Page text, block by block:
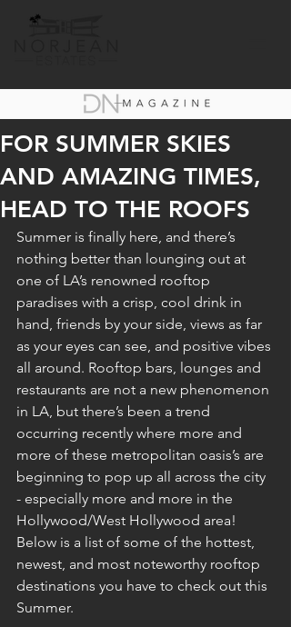
FOR SUMMER SKIES
AND AMAZING TIMES,
HEAD TO THE ROOFS
Summer is finally here, and there’s
nothing better than lounging out at
one of LA’s renowned rooftop
paradises with a crisp, cool drink in
hand, friends by your side, views as far
as your eyes can see, and positive vibes
all around. Rooftop bars, lounges and
restaurants are not a new phenomenon
in LA, but there’s been a trend
occurring recently where more and
more of these metropolitan oasis’s are
beginning to pop up all across the city
- especially more and more in the
Hollywood/West Hollywood area!
Below is a list of some of the hottest,
newest, and most noteworthy rooftop
destinations you have to check out this
Summer.